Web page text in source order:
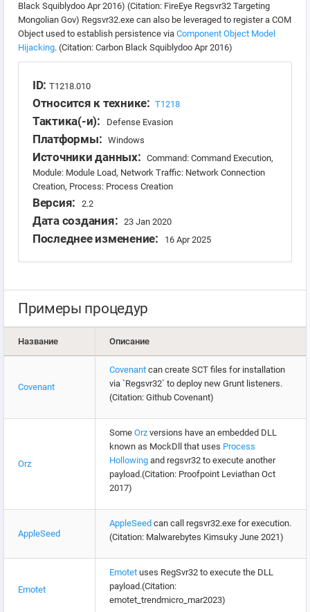
Black Squiblydoo Apr 2016) (Citation: FireEye Regsvr32 Targeting
Mongolian Gov) Regsvr32.exe can also be leveraged to register a COM
Object used to establish persistence via Component Object Model
Hijacking. (Citation: Carbon Black Squiblydoo Apr 2016)
ID: T1218.010
Относится к технике: T1218
Тактика(-и): Defense Evasion
Платформы: Windows
Источники данных:
Command: Command Execution,
Module: Module Load, Network Traffic: Network Connection
Creation, Process: Process Creation
Версия: 2.2
Дата создания: 23 Jan 2020
Последнее изменение: 16 Apr 2025
Примеры процедур
Название Описание
Covenant
Covenant can create SCT files for installation
via `Regsvr32` to deploy new Grunt listeners.
(Citation: Github Covenant)
Orz
Some Orz versions have an embedded DLL
known as MockDll that uses Process
Hollowing and regsvr32 to execute another
payload.(Citation: Proofpoint Leviathan Oct
2017)
AppleSeed
AppleSeed can call regsvr32.exe for execution.
(Citation: Malwarebytes Kimsuky June 2021)
Emotet
Emotet uses RegSvr32 to execute the DLL
payload.(Citation:
emotet_trendmicro_mar2023)